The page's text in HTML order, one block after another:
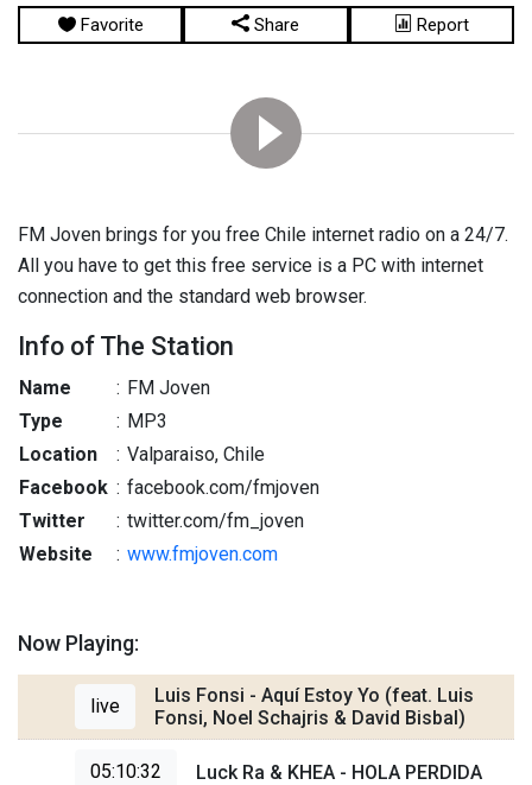
Favorite Share Report
FM Joven brings for you free Chile internet radio on a 24/7.
All you have to get this free service is a PC with internet
connection and the standard web browser.
Info of The Station
Name : FM Joven
Type
: MP3
Location
: Valparaiso, Chile
Facebook : facebook.com/fmjoven
Twitter
: twitter.com/fm_joven
Website
: www.fmjoven.com
Now Playing:
live
Luis Fonsi - Aquí Estoy Yo (feat. Luis
Fonsi, Noel Schajris & David Bisbal)
05:10:32 Luck Ra & KHEA - HOLA PERDIDA